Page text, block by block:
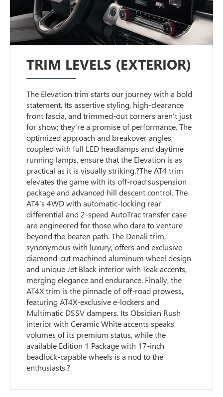
TRIM LEVELS (EXTERIOR)
The Elevation trim starts our journey with a bold
statement. Its assertive styling, high-clearance
front fascia, and trimmed-out corners aren’t just
for show; they're a promise of performance. The
optimized approach and breakover angles,
coupled with full LED headlamps and daytime
running lamps, ensure that the Elevation is as
practical as it is visually striking.?The AT4 trim
elevates the game with its off-road suspension
package and advanced hill descent control. The
AT4’s 4WD with automatic-locking rear
differential and 2-speed AutoTrac transfer case
are engineered for those who dare to venture
beyond the beaten path. The Denali trim,
synonymous with luxury, offers and exclusive
diamond-cut machined aluminum wheel design
and unique Jet Black interior with Teak accents,
merging elegance and endurance. Finally, the
AT4X trim is the pinnacle of off-road prowess,
featuring AT4X-exclusive e-lockers and
Multimatic DSSV dampers. Its Obsidian Rush
interior with Ceramic White accents speaks
volumes of its premium status, while the
available Edition 1 Package with 17-inch
beadlock-capable wheels is a nod to the
enthusiasts.?